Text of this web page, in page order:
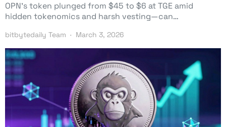
OPN’s token plunged from $45 to $6 at TGE amid
hidden tokenomics and harsh vesting—can…
bitbytedaily Team March 3, 2026